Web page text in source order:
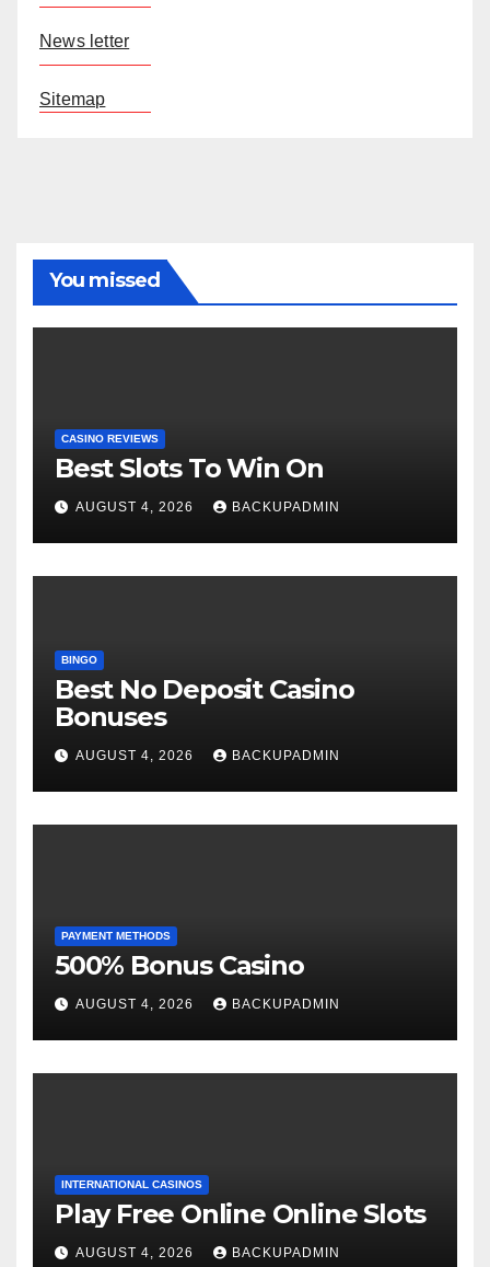
News letter
Sitemap
You missed
CASINO REVIEWS
Best Slots To Win On
AUGUST 4, 2026 BACKUPADMIN
BINGO
Best No Deposit Casino
Bonuses
AUGUST 4, 2026 BACKUPADMIN
PAYMENT METHODS
500% Bonus Casino
AUGUST 4, 2026 BACKUPADMIN
INTERNATIONAL CASINOS
Play Free Online Online Slots
AUGUST 4, 2026 BACKUPADMIN